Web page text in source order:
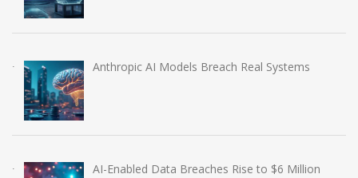
Anthropic AI Models Breach Real Systems
AI-Enabled Data Breaches Rise to $6 Million